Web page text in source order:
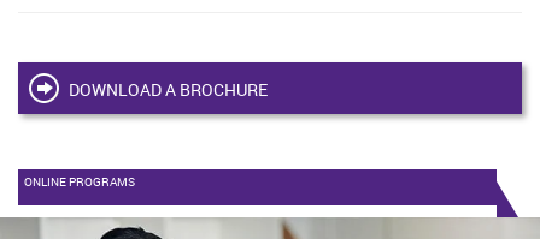
DOWNLOAD A BROCHURE
ONLINE PROGRAMS